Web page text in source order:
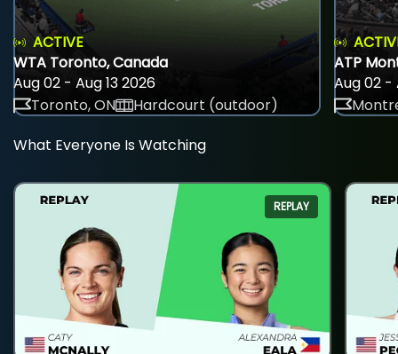
ACTIVE
WTA Toronto, Canada
Aug 02 - Aug 13 2026
Toronto, ON
Hardcourt (outdoor)
ATP
Aug 02 -
What Everyone Is Watching
REPLAY